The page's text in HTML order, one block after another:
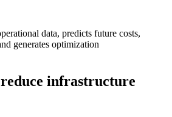
data, predicts future costs,
generates optimization
infrastructure